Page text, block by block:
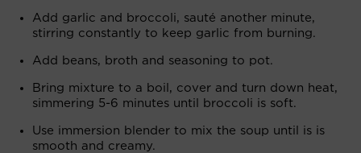
Add garlic and broccoli, sauté another minute,
stirring constantly to keep garlic from burning.
Add beans, broth and seasoning to pot.
Bring mixture to a boil, cover and turn down heat,
simmering 5-6 minutes until broccoli is soft.
Use immersion blender to mix the soup until is is
smooth and creamy.